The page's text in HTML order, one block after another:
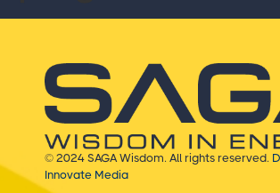
© 2024 SAGA Wisdom. All rights reserved.
Innovate Media